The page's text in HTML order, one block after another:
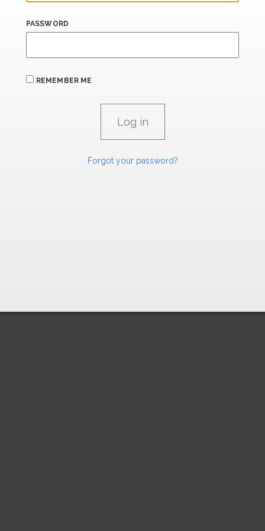
PASSWORD
REMEMBER ME
Forgot your password?